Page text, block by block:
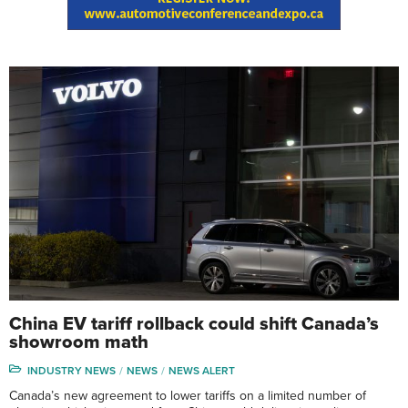
China EV tariff rollback could shift Canada’s
showroom math
INDUSTRY NEWS NEWS NEWS ALERT
Canada’s new agreement to lower tariffs on a limited number of